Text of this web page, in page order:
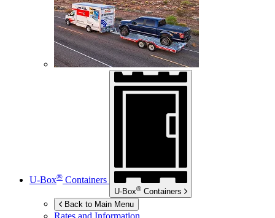
U-Box® Containers
U-Box® Containers
Back to Main Menu